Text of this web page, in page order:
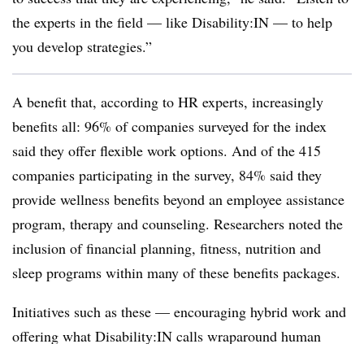
the experts in the field — like Disability:IN — to help
you develop strategies.”
A benefit that, according to HR experts, increasingly
benefits all: 96% of companies surveyed for the index
said they offer flexible work options. And of the 415
companies participating in the survey, 84% said they
provide wellness benefits beyond an employee assistance
program, therapy and counseling. Researchers noted the
inclusion of financial planning, fitness, nutrition and
sleep programs within many of these benefits packages.
Initiatives such as these — encouraging hybrid work and
offering what Disability:IN calls wraparound human